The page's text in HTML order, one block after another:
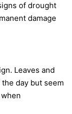
of drought
damage
Leaves and
day but seem